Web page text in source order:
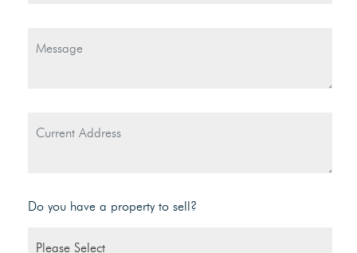
Do you have a property to sell?